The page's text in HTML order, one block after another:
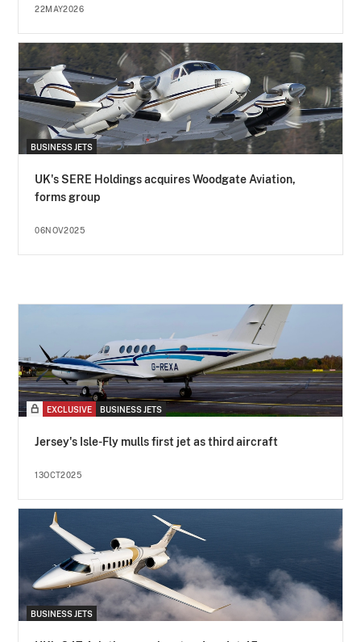
22MAY2026
BUSINESS JETS
UK's SERE Holdings acquires Woodgate Aviation,
forms group
06NOV2025
EXCLUSIVE BUSINESS JETS
Jersey's Isle-Fly mulls first jet as third aircraft
13OCT2025
BUSINESS JETS